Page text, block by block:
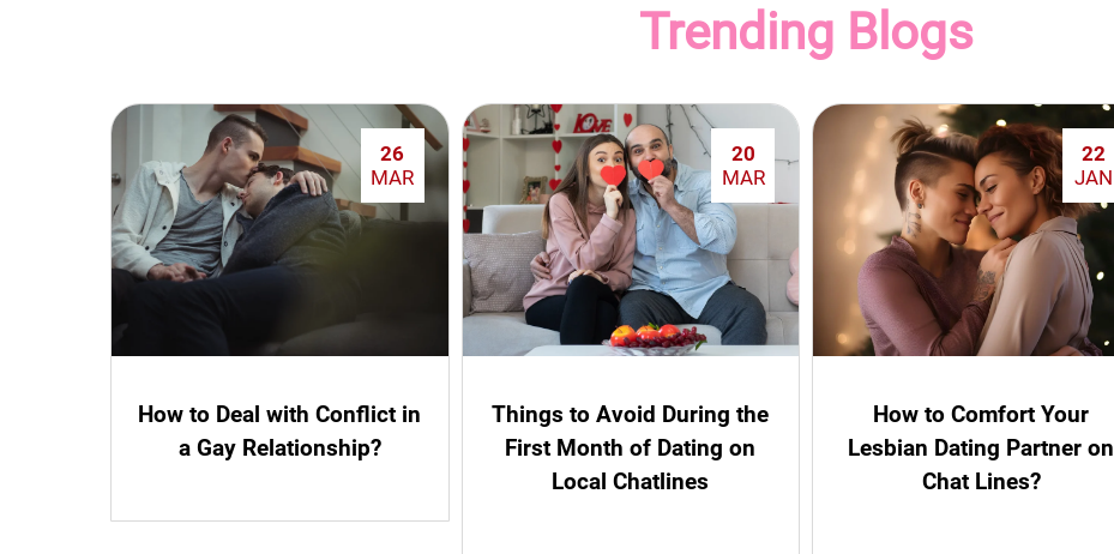
Trending Blogs
26
MAR
How to Deal with Conflict in
a Gay Relationship?
20
MAR
Things to Avoid During the
First Month of Dating on
Local Chatlines
22
JAN
How to Comfort Your
Lesbian Dating Partner on
Chat Lines?